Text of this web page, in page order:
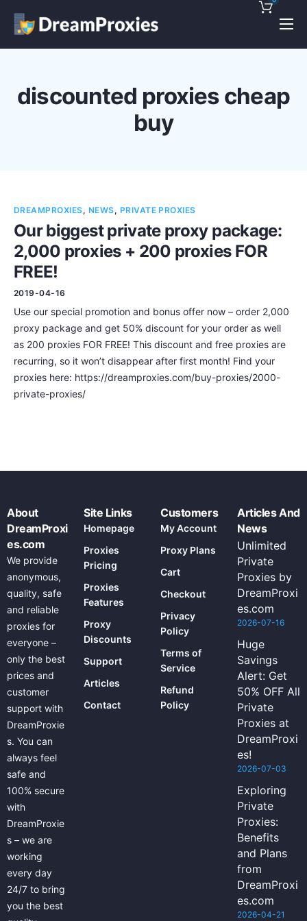
Pricing
Discounts!
discounted proxies cheap
buy
DREAMPROXIES, NEWS, PRIVATE PROXIES
Our biggest private proxy package:
2,000 proxies + 200 proxies FOR
FREE!
2019-04-16
Use our special promotion and bonus offer now – order 2,000
proxy package and get 50% discount for your order as well
as 200 proxies FOR FREE! This discount and free proxies are
recurring, so it won’t disappear after first month! Find your
proxies here: https://dreamproxies.com/buy-proxies/2000-
private-proxies/
About
DreamProxi
es.com
We provide
anonymous,
quality, safe
and reliable
proxies for
everyone –
only the best
prices and
customer
support with
DreamProxie
s. You can
always feel
safe and
100% secure
with
DreamProxie
s – we are
working
every day
24/7 to bring
you the best
Site Links
Homepage
Proxies
Pricing
Proxies
Features
Proxy
Discounts
Support
Articles
Contact
Customers
My Account
Proxy Plans
Cart
Checkout
Privacy
Policy
Terms of
Service
Refund
Policy
Articles And
News
Unlimited
Private
Proxies by
DreamProxi
es.com
2026-07-16
Huge
Savings
Alert: Get
50% OFF All
Private
Proxies at
DreamProxi
es!
2026-07-03
Exploring
Private
Proxies:
Benefits
and Plans
from
DreamProxi
es.com
2026-04-21